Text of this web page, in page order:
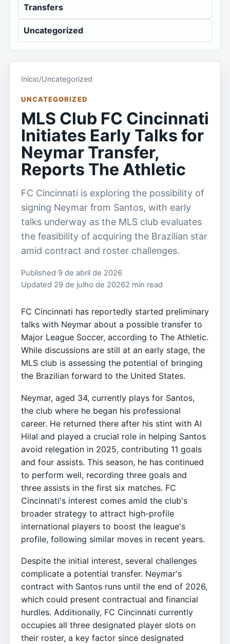
Transfers
Uncategorized
Início/Uncategorized
UNCATEGORIZED
MLS Club FC Cincinnati
Initiates Early Talks for
Neymar Transfer,
Reports The Athletic
FC Cincinnati is exploring the possibility of
signing Neymar from Santos, with early
talks underway as the MLS club evaluates
the feasibility of acquiring the Brazilian star
amid contract and roster challenges.
Published 9 de abril de 2026
Updated 29 de julho de 20262 min read
FC Cincinnati has reportedly started preliminary
talks with Neymar about a possible transfer to
Major League Soccer, according to The Athletic.
While discussions are still at an early stage, the
MLS club is assessing the potential of bringing
the Brazilian forward to the United States.
Neymar, aged 34, currently plays for Santos,
the club where he began his professional
career. He returned there after his stint with Al
Hilal and played a crucial role in helping Santos
avoid relegation in 2025, contributing 11 goals
and four assists. This season, he has continued
to perform well, recording three goals and
three assists in the first six matches. FC
Cincinnati's interest comes amid the club's
broader strategy to attract high-profile
international players to boost the league's
profile, following similar moves in recent years.
Despite the initial interest, several challenges
complicate a potential transfer. Neymar's
contract with Santos runs until the end of 2026,
which could present contractual and financial
hurdles. Additionally, FC Cincinnati currently
occupies all three designated player slots on
their roster, a key factor since designated